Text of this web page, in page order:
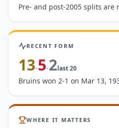
Pre- and post-2005 splits are
RECENT FORM
13-5-2last20
Bruins won 2-1 on Mar 13,
WHERE IT MATTERS